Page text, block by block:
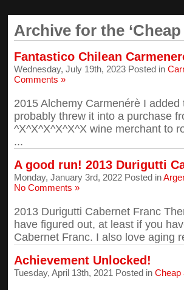
Archive for the
Fantastico Chilean
Wednesday, July 19th, 2023 Posted in
Comments »
2015 Alchemy Carmenérè I
probably threw it into a purchase
^X^X^X^X^X^X wine merchant to
...
A good run! 2013 Durigutti
Monday, January 3rd, 2022 Posted in
No Comments »
2013 Durigutti Cabernet Franc
have figured out, at least if you
Cabernet Franc. I also love aging
Achievement Unlocked!
Tuesday, April 13th, 2021 Posted in Cheap